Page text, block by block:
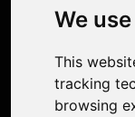
We
This
tracking
browsing
Photo Restoration
Face Animation